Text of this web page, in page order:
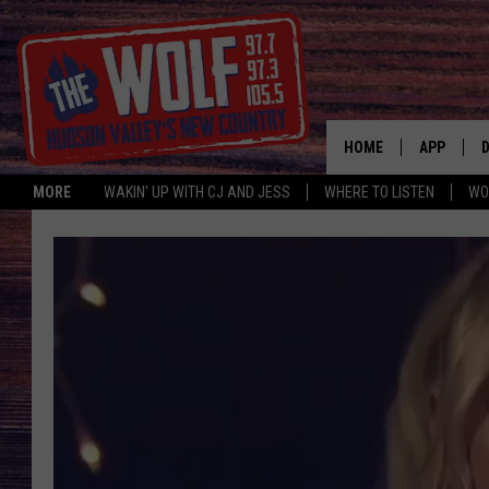
MORE WAKIN' UP WITH CJ AND JESS WHERE TO LISTEN
HOME APP